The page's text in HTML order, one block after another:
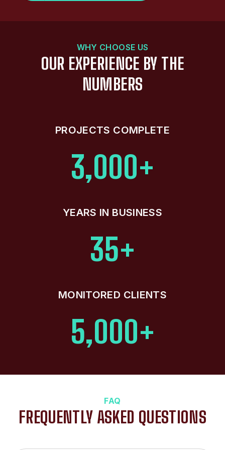
WHY CHOOSE US
OUR EXPERIENCE BY THE
NUMBERS
PROJECTS COMPLETE
3,000+
YEARS IN BUSINESS
35+
MONITORED CLIENTS
5,000+
FAQ
FREQUENTLY ASKED QUESTIONS